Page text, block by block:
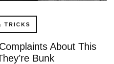
TRICKS
About This
Bunk